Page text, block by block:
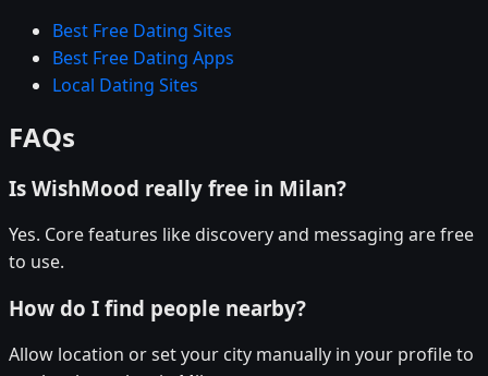
Best Free Dating Sites
Best Free Dating Apps
Local Dating Sites
FAQs
Is WishMood really free in Milan?
Yes. Core features like discovery and messaging are free
to use.
How do I find people nearby?
Allow location or set your city manually in your profile to